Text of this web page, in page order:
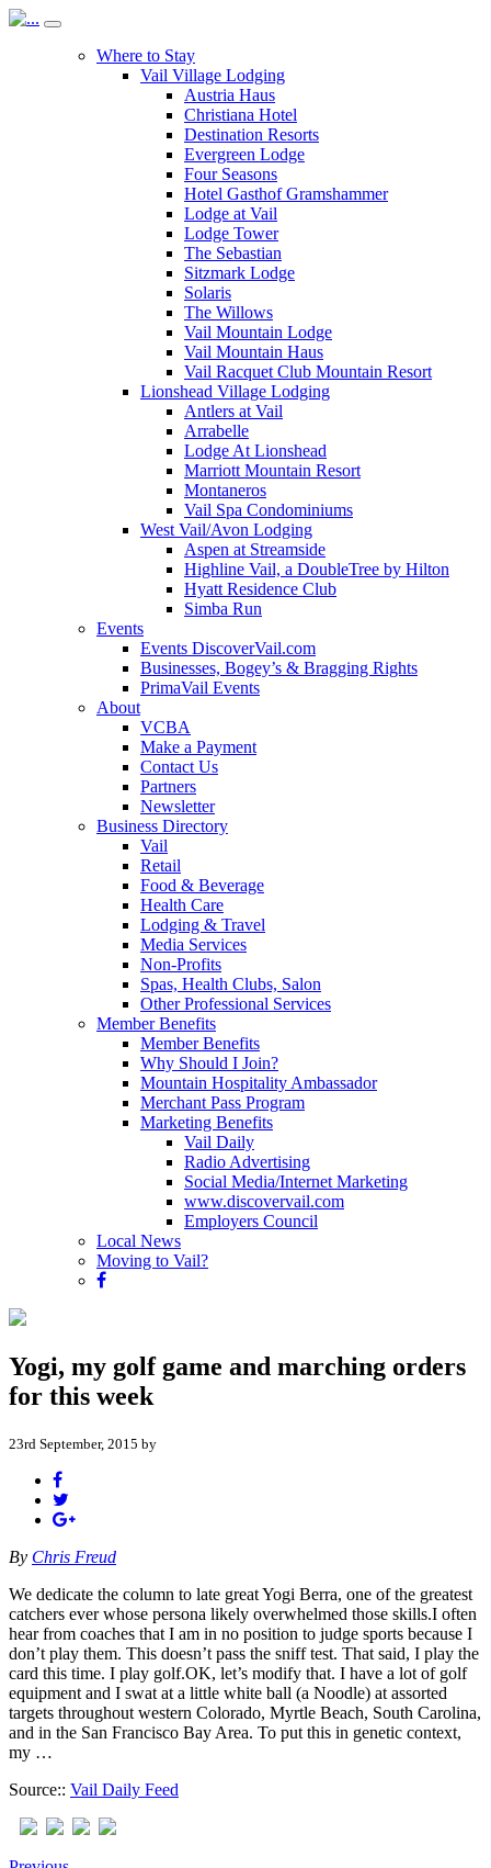
Where to Stay
Vail Village Lodging
Austria Haus
Christiana Hotel
Destination Resorts
Evergreen Lodge
Four Seasons
Hotel Gasthof Gramshammer
Lodge at Vail
Lodge Tower
The Sebastian
Sitzmark Lodge
Solaris
The Willows
Vail Mountain Lodge
Vail Mountain Haus
Vail Racquet Club Mountain Resort
Lionshead Village Lodging
Antlers at Vail
Arrabelle
Lodge At Lionshead
Marriott Mountain Resort
Montaneros
Vail Spa Condominiums
West Vail/Avon Lodging
Aspen at Streamside
Highline Vail, a DoubleTree by Hilton
Hyatt Residence Club
Simba Run
Events
Events DiscoverVail.com
Businesses, Bogey’s & Bragging Rights
PrimaVail Events
About
VCBA
Make a Payment
Contact Us
Partners
Newsletter
Business Directory
Vail
Retail
Food & Beverage
Health Care
Lodging & Travel
Media Services
Non-Profits
Spas, Health Clubs, Salon
Other Professional Services
Member Benefits
Member Benefits
Why Should I Join?
Mountain Hospitality Ambassador
Merchant Pass Program
Marketing Benefits
Vail Daily
Radio Advertising
Social Media/Internet Marketing
www.discovervail.com
Employers Council
Local News
Moving to Vail?
Yogi, my golf game and marching orders
for this week
23rd September, 2015 by
By Chris Freud
We dedicate the column to late great Yogi Berra, one of the greatest
catchers ever whose persona likely overwhelmed those skills.I often
hear from coaches that I am in no position to judge sports because I
don’t play them. This doesn’t pass the sniff test. That said, I play the
card this time. I play golf.OK, let’s modify that. I have a lot of golf
equipment and I swat at a little white ball (a Noodle) at assorted
targets throughout western Colorado, Myrtle Beach, South Carolina,
and in the San Francisco Bay Area. To put this in genetic context,
my …
Source:: Vail Daily Feed